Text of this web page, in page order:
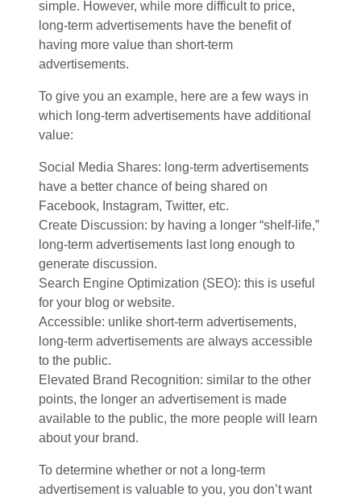
simple. However, while more difficult to price,
long-term advertisements have the benefit of
having more value than short-term
advertisements.
To give you an example, here are a few ways in
which long-term advertisements have additional
value:
Social Media Shares: long-term advertisements
have a better chance of being shared on
Facebook, Instagram, Twitter, etc.
Create Discussion: by having a longer “shelf-life,”
long-term advertisements last long enough to
generate discussion.
Search Engine Optimization (SEO): this is useful
for your blog or website.
Accessible: unlike short-term advertisements,
long-term advertisements are always accessible
to the public.
Elevated Brand Recognition: similar to the other
points, the longer an advertisement is made
available to the public, the more people will learn
about your brand.
To determine whether or not a long-term
advertisement is valuable to you, you don’t want